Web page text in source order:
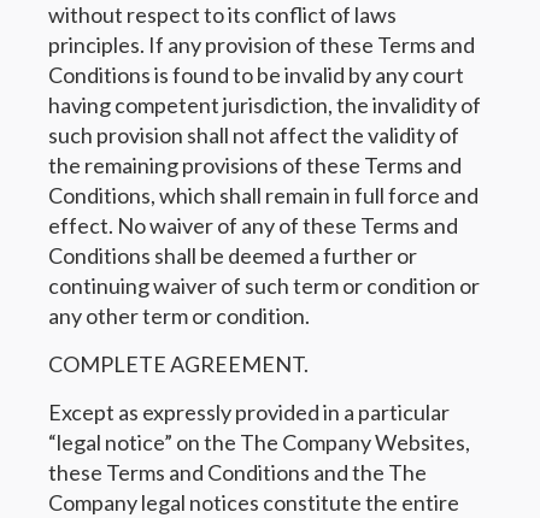
without respect to its conflict of laws
principles. If any provision of these Terms and
Conditions is found to be invalid by any court
having competent jurisdiction, the invalidity of
such provision shall not affect the validity of
the remaining provisions of these Terms and
Conditions, which shall remain in full force and
effect. No waiver of any of these Terms and
Conditions shall be deemed a further or
continuing waiver of such term or condition or
any other term or condition.
COMPLETE AGREEMENT.
Except as expressly provided in a particular
“legal notice” on the The Company Websites,
these Terms and Conditions and the The
Company legal notices constitute the entire